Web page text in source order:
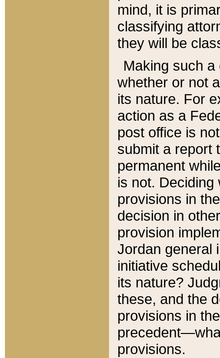
mind, it is
classifying
they will be
Making such
whether or not
its nature. For
action as a
post office is
submit a report
permanent
is not.
provisions in
decision in
provision
Jordan general
initiative
its nature?
these, and the
provisions in
provisions.